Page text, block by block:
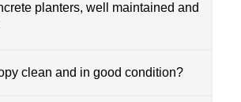
planters, well maintained and
clean and in good condition?